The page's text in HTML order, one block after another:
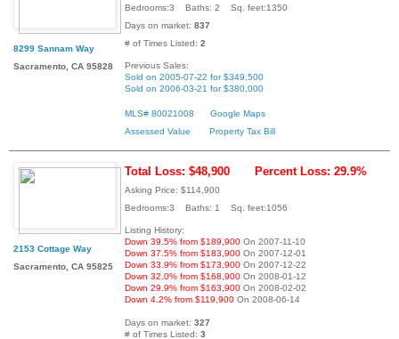
8299 Sannam Way
Sacramento, CA 95828
Bedrooms:3 Baths: 2 Sq. feet:1350
Days on market: 837
# of Times Listed: 2
Previous Sales:
Sold on 2005-07-22 for $349,500
Sold on 2006-03-21 for $380,000
MLS# 80021008
Google Maps
Assessed Value
Property Tax Bill
2153 Cottage Way
Sacramento, CA 95825
Total Loss: $48,900 Percent Loss: 29.9%
Asking Price: $114,900
Bedrooms:3 Baths: 1 Sq. feet:1056
Listing History:
Down 39.5% from $189,900 On 2007-11-10
Down 37.5% from $183,900 On 2007-12-01
Down 33.9% from $173,900 On 2007-12-22
Down 32.0% from $168,900 On 2008-01-12
Down 29.9% from $163,900 On 2008-02-02
Down 4.2% from $119,900 On 2008-06-14
Days on market: 327
# of Times Listed: 3